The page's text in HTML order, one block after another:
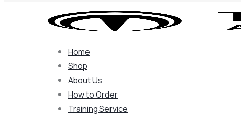
Home
Shop
About Us
How to Order
Training Service